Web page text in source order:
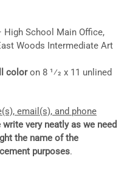
School Main Office,
Woods Intermediate Art
coloron 8 1⁄2 x 11 unlined
email(s), and phone
write very neatly as we need
the name of the
purposes.